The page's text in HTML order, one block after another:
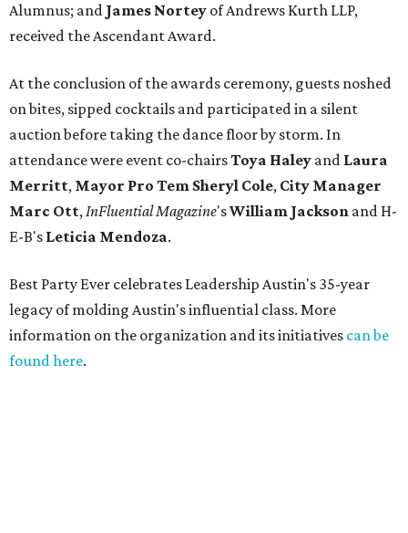
Alumnus; and James Nortey of Andrews Kurth LLP,
received the Ascendant Award.
At the conclusion of the awards ceremony, guests noshed
on bites, sipped cocktails and participated in a silent
auction before taking the dance floor by storm. In
attendance were event co-chairsToya Haley and Laura
Merritt, Mayor Pro Tem Sheryl Cole, City Manager
Marc Ott,InFluential Magazine'sWilliam Jackson and H-
E-B's Leticia Mendoza.
Best Party Ever celebrates Leadership Austin's 35-year
legacy of molding Austin's influential class. More
information on the organization and its initiatives can be
found here.